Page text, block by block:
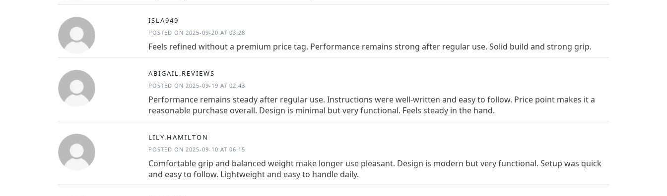
ISLA949
POSTED ON 2025-09-20 AT 03:28
Feels refined without a premium price tag. Performance remains strong after regular use. Solid build and strong grip.
ABIGAIL.REVIEWS
POSTED ON 2025-09-19 AT 02:43
Performance remains steady after regular use. Instructions were well-written and easy to follow. Price point makes it a
reasonable purchase overall. Design is minimal but very functional. Feels steady in the hand.
LILY.HAMILTON
POSTED ON 2025-09-10 AT 06:15
Comfortable grip and balanced weight make longer use pleasant. Design is modern but very functional. Setup was quick
and easy to follow. Lightweight and easy to handle daily.